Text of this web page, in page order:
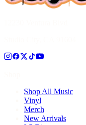
Shop All Music
Vinyl
Merch
New Arrivals